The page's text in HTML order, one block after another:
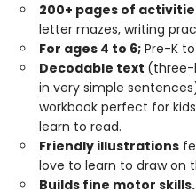
200+ pages of
letter mazes, writing
For ages 4 to 6; Pre-K
Decodable text (three-
in very simple
workbook perfect for
learn to read.
Friendly illustrations
love to learn to draw on
Builds fine motor skills.